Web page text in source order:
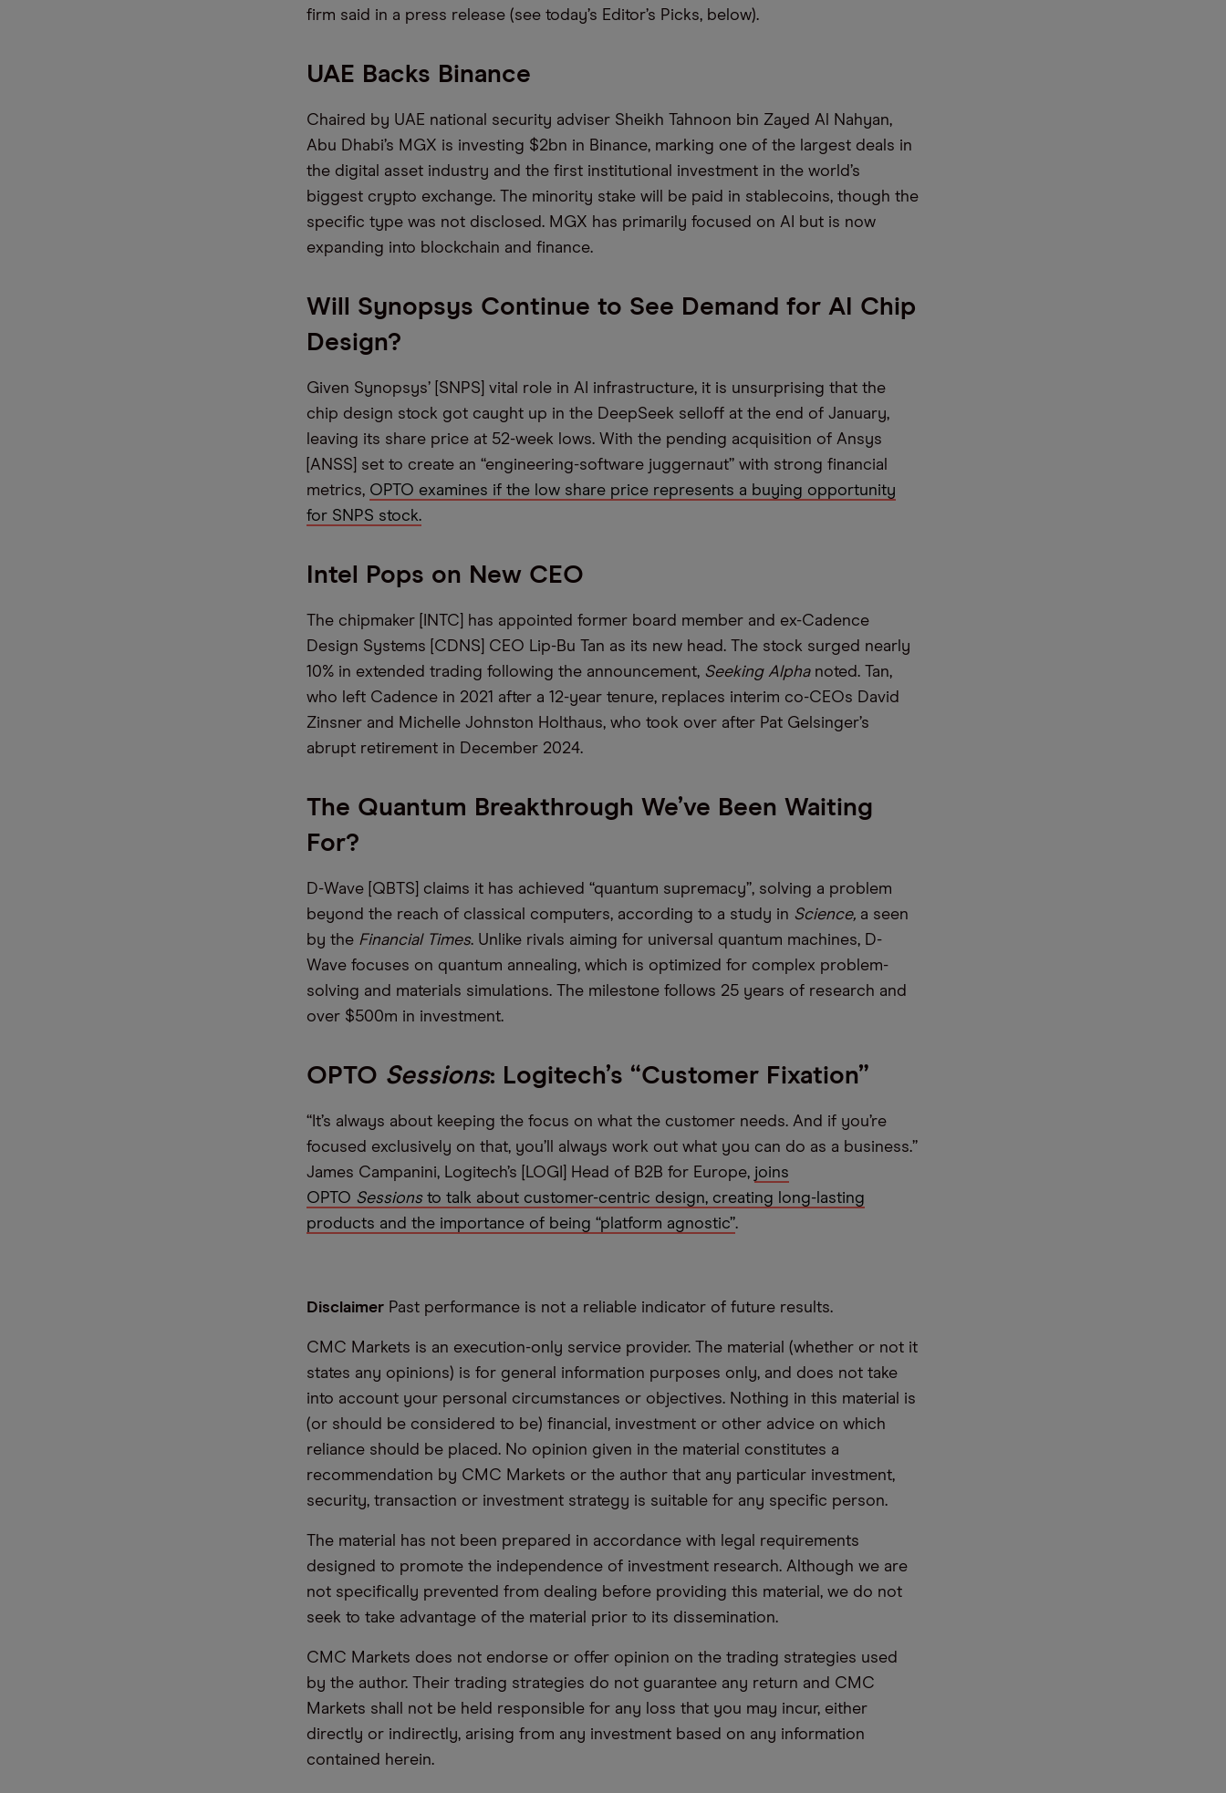
firm said in a press release (see today’s Editor’s Picks, below).
UAE Backs Binance
Chaired by UAE national security adviser Sheikh Tahnoon bin Zayed Al Nahyan,
Abu Dhabi’s MGX is investing $2bn in Binance, marking one of the largest deals in
the digital asset industry and the first institutional investment in the world’s
biggest crypto exchange. The minority stake will be paid in stablecoins, though the
specific type was not disclosed. MGX has primarily focused on AI but is now
expanding into blockchain and finance.
Will Synopsys Continue to See Demand for AI Chip
Design?
Given Synopsys’ [SNPS] vital role in AI infrastructure, it is unsurprising that the
chip design stock got caught up in the DeepSeek selloff at the end of January,
leaving its share price at 52-week lows. With the pending acquisition of Ansys
[ANSS] set to create an “engineering-software juggernaut” with strong financial
metrics, OPTO examines if the low share price represents a buying opportunity
for SNPS stock.
Intel Pops on New CEO
The chipmaker [INTC] has appointed former board member and ex-Cadence
Design Systems [CDNS] CEO Lip-Bu Tan as its new head. The stock surged nearly
10% in extended trading following the announcement, Seeking Alphanoted. Tan,
who left Cadence in 2021 after a 12-year tenure, replaces interim co-CEOs David
Zinsner and Michelle Johnston Holthaus, who took over after Pat Gelsinger’s
abrupt retirement in December 2024.
The Quantum Breakthrough We’ve Been Waiting
For?
D-Wave [QBTS] claims it has achieved “quantum supremacy”, solving a problem
beyond the reach of classical computers, according to a study in Science, a seen
by the Financial Times. Unlike rivals aiming for universal quantum machines, D-
Wave focuses on quantum annealing, which is optimized for complex problem-
solving and materials simulations. The milestone follows 25 years of research and
over $500m in investment.
OPTO Sessions: Logitech’s “Customer Fixation”
“It’s always about keeping the focus on what the customer needs. And if you’re
focused exclusively on that, you’ll always work out what you can do as a business.”
James Campanini, Logitech’s [LOGI] Head of B2B for Europe, joins
OPTO Sessionsto talk about customer-centric design, creating long-lasting
products and the importance of being “platform agnostic”.
Disclaimer Past performance is not a reliable indicator of future results.
CMC Markets is an execution-only service provider. The material (whether or not it
states any opinions) is for general information purposes only, and does not take
into account your personal circumstances or objectives. Nothing in this material is
(or should be considered to be) financial, investment or other advice on which
reliance should be placed. No opinion given in the material constitutes a
recommendation by CMC Markets or the author that any particular investment,
security, transaction or investment strategy is suitable for any specific person.
The material has not been prepared in accordance with legal requirements
designed to promote the independence of investment research. Although we are
not specifically prevented from dealing before providing this material, we do not
seek to take advantage of the material prior to its dissemination.
CMC Markets does not endorse or offer opinion on the trading strategies used
by the author. Their trading strategies do not guarantee any return and CMC
Markets shall not be held responsible for any loss that you may incur, either
directly or indirectly, arising from any investment based on any information
contained herein.